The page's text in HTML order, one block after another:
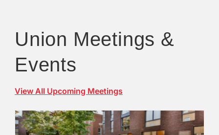
Union Meetings &
Events
View All Upcoming Meetings